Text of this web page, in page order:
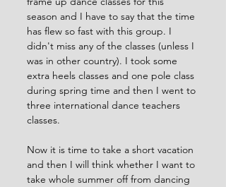
season and I have to say that the time
has flew so fast with this group. I
didn't miss any of the classes (unless I
was in other country). I took some
extra heels classes and one pole class
during spring time and then I went to
three international dance teachers
classes.
Now it is time to take a short vacation
and then I will think whether I want to
take whole summer off from dancing